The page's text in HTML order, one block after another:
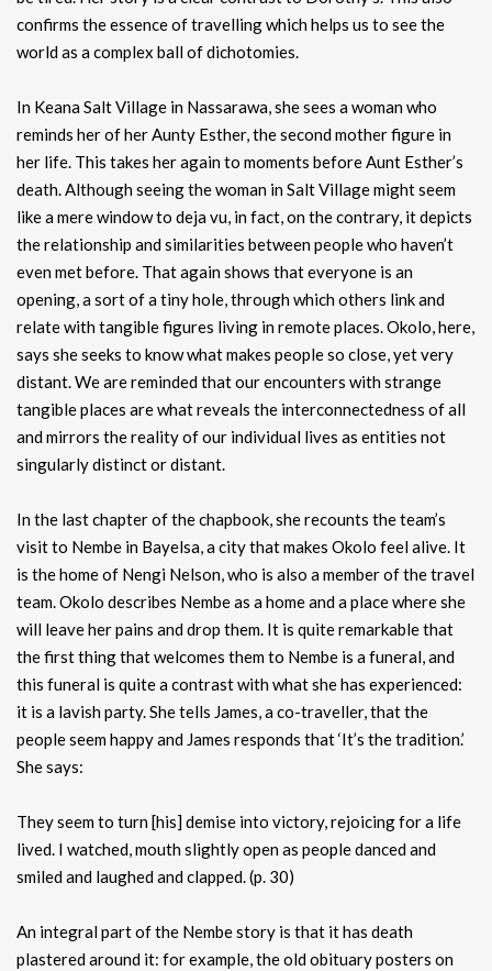
confirms the essence of travelling which helps us to see the
world as a complex ball of dichotomies.
In Keana Salt Village in Nassarawa, she sees a woman who
reminds her of her Aunty Esther, the second mother figure in
her life. This takes her again to moments before Aunt Esther’s
death. Although seeing the woman in Salt Village might seem
like a mere window to deja vu, in fact, on the contrary, it depicts
the relationship and similarities between people who haven’t
even met before. That again shows that everyone is an
opening, a sort of a tiny hole, through which others link and
relate with tangible figures living in remote places. Okolo, here,
says she seeks to know what makes people so close, yet very
distant. We are reminded that our encounters with strange
tangible places are what reveals the interconnectedness of all
and mirrors the reality of our individual lives as entities not
singularly distinct or distant.
In the last chapter of the chapbook, she recounts the team’s
visit to Nembe in Bayelsa, a city that makes Okolo feel alive. It
is the home of Nengi Nelson, who is also a member of the travel
team. Okolo describes Nembe as a home and a place where she
will leave her pains and drop them. It is quite remarkable that
the first thing that welcomes them to Nembe is a funeral, and
this funeral is quite a contrast with what she has experienced:
it is a lavish party. She tells James, a co-traveller, that the
people seem happy and James responds that ‘It’s the tradition.’
She says:
They seem to turn [his] demise into victory, rejoicing for a life
lived. I watched, mouth slightly open as people danced and
smiled and laughed and clapped. (p. 30)
An integral part of the Nembe story is that it has death
plastered around it: for example, the old obituary posters on